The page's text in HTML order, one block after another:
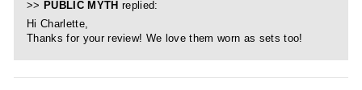
>> PUBLIC MYTH replied:
Hi Charlette,
Thanks for your review! We love them worn as sets too!